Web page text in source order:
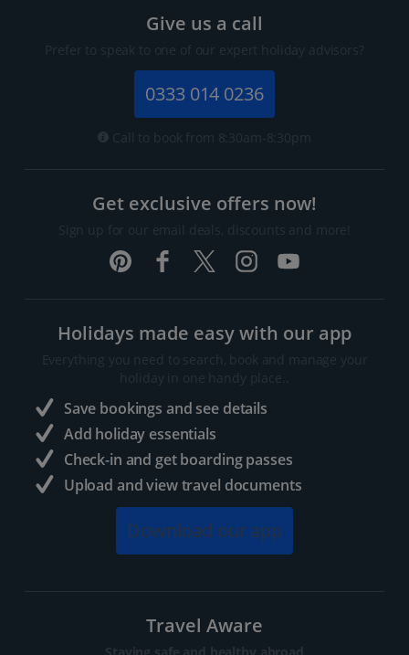
Give us a call
Prefer to speak to one of our expert holiday advisors?
0333 014 0236
Call to book from 8:30am-8:30pm
Get exclusive offers now!
Sign up for our email deals, discounts and more!
Holidays made easy with our app
Everything you need to search, book and manage your
holiday in one handy place..
Save bookings and see details
Add holiday essentials
Check-in and get boarding passes
Upload and view travel documents
Download our app
Travel Aware